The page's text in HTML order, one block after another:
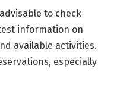
to check
information on
available activities.
especially